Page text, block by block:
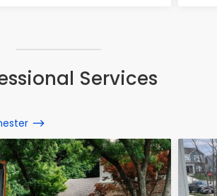
Services